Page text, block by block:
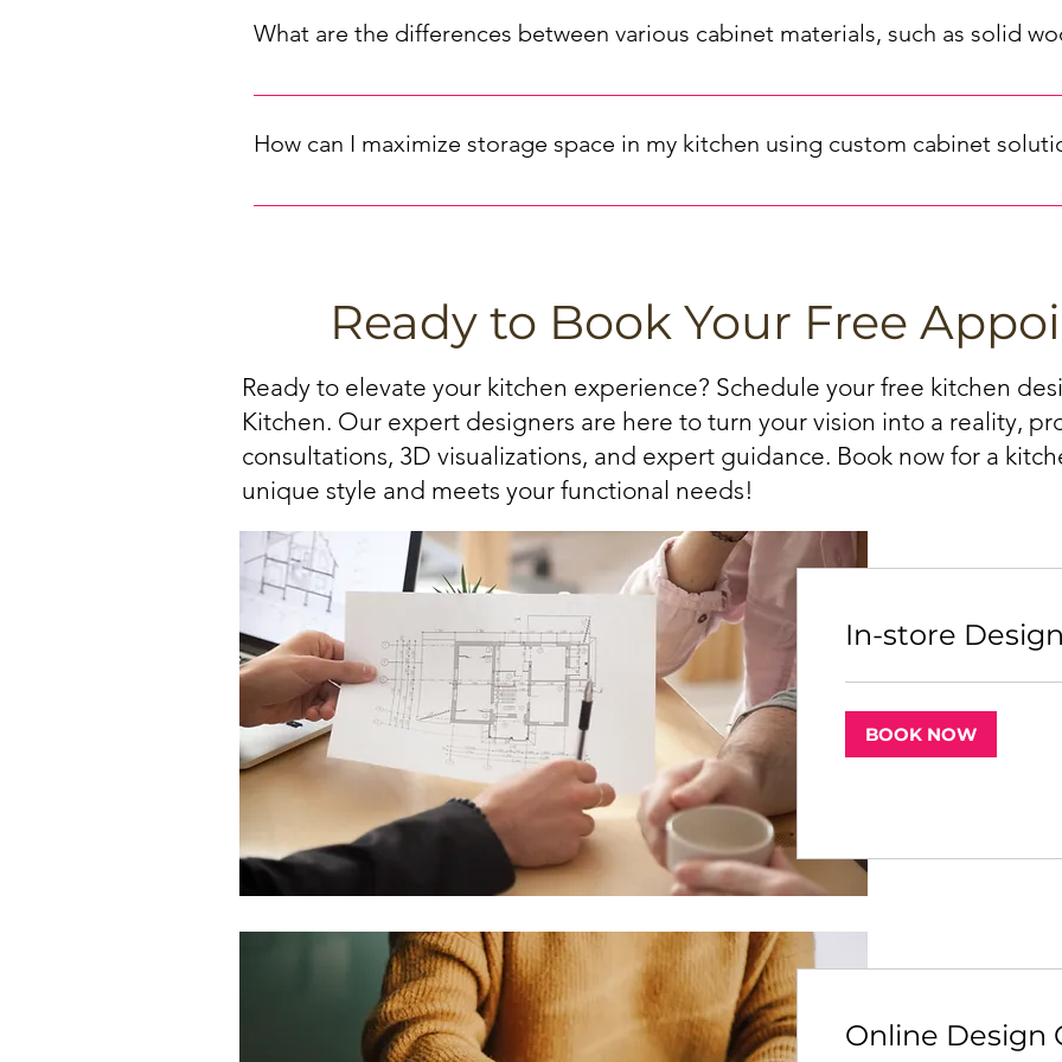
design (sleek, traditional, or decorative) to achieve the desired aesthetic. Our experts can
What are the differences between various cabinet materials, such as solid
Cabinet materials can significantly impact the look, durability, and cost of your kitchen
warping. Choose the material that best aligns with your priorities.
If you are looking for kitchen cabinets at an affordable price, you can check out our kitchen
How can I maximize storage space in my kitchen using custom cabinet
Maximizing storage space in your kitchen can be achieved through various means, such as
Ready to Book Your Free
Ready to elevate your kitchen experience? Schedule your free kitchen
Kitchen. Our expert designers are here to turn your vision into a reality,
consultations, 3D visualizations, and expert guidance. Book now for a
unique style and meets your functional needs!
In-store
BOOK NOW
Online Design